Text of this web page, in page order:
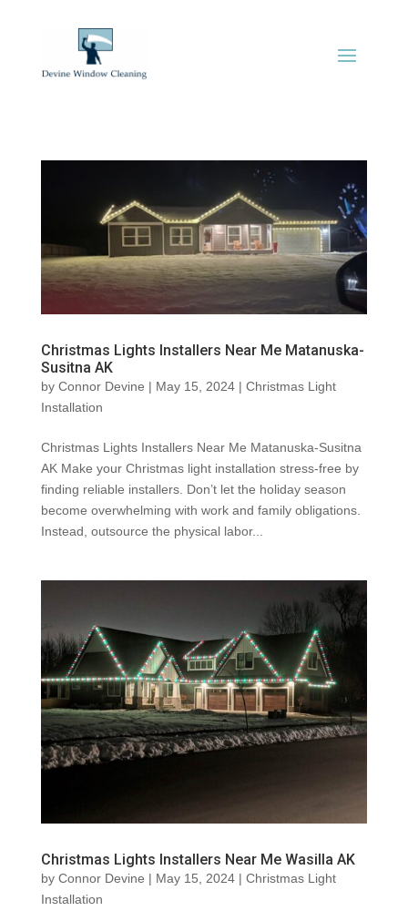
Christmas Lights Installers Near Me Matanuska-
Susitna AK
by Connor Devine | May 15, 2024| Christmas Light
Installation
Christmas Lights Installers Near Me Matanuska-Susitna
AK Make your Christmas light installation stress-free by
finding reliable installers. Don’t let the holiday season
become overwhelming with work and family obligations.
Instead, outsource the physical labor...
Christmas Lights Installers Near Me Wasilla AK
by Connor Devine | May 15, 2024| Christmas Light
Installation